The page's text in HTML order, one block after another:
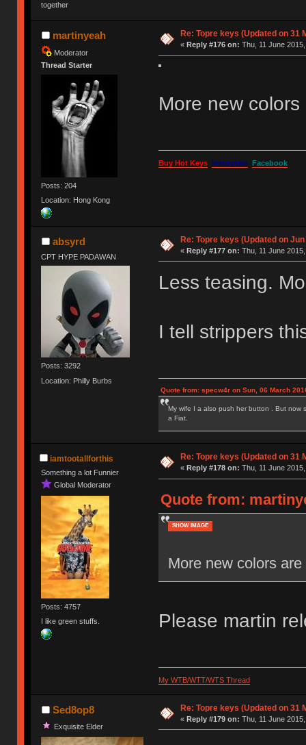
together
martinyeah
Moderator
Thread Starter
Posts: 204
Location: Hong Kong
Re: Topre keys (Updated on 31
« Reply #176 on: Thu, 11 June
More new
Buy Hot Keys Instagram Facebook
absyrd
CPT HYPE PADAWAN
Posts: 3292
Location: Philly Burbs
Re: Topre keys (Updated on Jun
« Reply #177 on: Thu, 11 June
Less teasing.
I tell strippers
Quote from: specw4r on Sun, 06 March
My wife I a also push her button . But now
a Fiat.
iamtootallforthis
Something a lot Funnier
Global Moderator
Posts: 4757
I like green stuffs.
Re: Topre keys (Updated on 31
« Reply #178 on: Thu, 11 June
Quote from:
SHOW IMAGE
More new colors
Please martin
My WTB/WTT/WTS Thread
Sed8op8
Exquisite Elder
Re: Topre keys (Updated on 31
« Reply #179 on: Thu, 11 June